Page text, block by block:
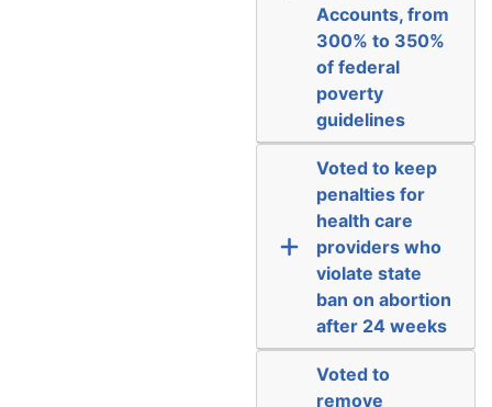
Accounts, from
300% to 350%
of federal
poverty
guidelines
Voted to keep
penalties for
health care
providers who
violate state
ban on abortion
after 24 weeks
Voted to
remove